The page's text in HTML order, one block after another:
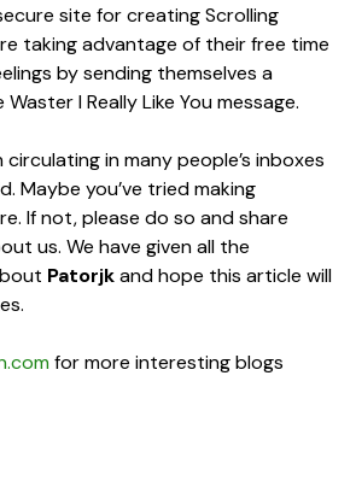
site for creating Scrolling
taking advantage of their free time
by sending themselves a
I Really Like You message.
in many people’s inboxes
Maybe you’ve tried making
If not, please do so and share
us. We have given all the
Patorjkand hope this article will
for more interesting blogs